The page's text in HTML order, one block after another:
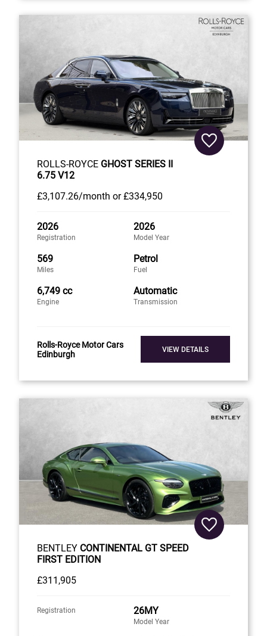
ROLLS-ROYCE GHOST SERIES II
6.75 V12
£3,107.26/month or £334,950
2026
Registration
2026
Model Year
569
Miles
Petrol
Fuel
6,749 cc
Engine
Automatic
Transmission
Rolls-Royce Motor Cars
Edinburgh
VIEW DETAILS
BENTLEY CONTINENTAL GT SPEED
FIRST EDITION
£311,905
Registration 26MY
Model Year